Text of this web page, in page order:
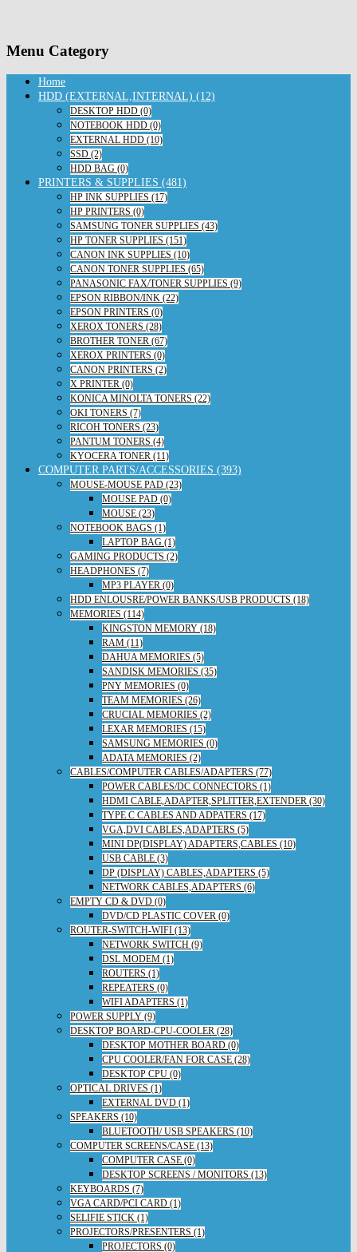
Menu Category
Home
HDD (EXTERNAL,INTERNAL) (12)
DESKTOP HDD (0)
NOTEBOOK HDD (0)
EXTERNAL HDD (10)
SSD (2)
HDD BAG (0)
PRINTERS & SUPPLIES (481)
HP INK SUPPLIES (17)
HP PRINTERS (0)
SAMSUNG TONER SUPPLIES (43)
HP TONER SUPPLIES (151)
CANON INK SUPPLIES (10)
CANON TONER SUPPLIES (65)
PANASONIC FAX/TONER SUPPLIES (9)
EPSON RIBBON/INK (22)
EPSON PRINTERS (0)
XEROX TONERS (28)
BROTHER TONER (67)
XEROX PRINTERS (0)
CANON PRINTERS (2)
X PRINTER (0)
KONICA MINOLTA TONERS (22)
OKI TONERS (7)
RICOH TONERS (23)
PANTUM TONERS (4)
KYOCERA TONER (11)
COMPUTER PARTS/ACCESSORIES (393)
MOUSE-MOUSE PAD (23)
MOUSE PAD (0)
MOUSE (23)
NOTEBOOK BAGS (1)
LAPTOP BAG (1)
GAMING PRODUCTS (2)
HEADPHONES (7)
MP3 PLAYER (0)
HDD ENLOUSRE/POWER BANKS/USB PRODUCTS (18)
MEMORIES (114)
KINGSTON MEMORY (18)
RAM (11)
DAHUA MEMORIES (5)
SANDISK MEMORIES (35)
PNY MEMORIES (0)
TEAM MEMORIES (26)
CRUCIAL MEMORIES (2)
LEXAR MEMORIES (15)
SAMSUNG MEMORIES (0)
ADATA MEMORIES (2)
CABLES/COMPUTER CABLES/ADAPTERS (77)
POWER CABLES/DC CONNECTORS (1)
HDMI CABLE,ADAPTER,SPLITTER,EXTENDER (30)
TYPE C CABLES AND ADPATERS (17)
VGA,DVI CABLES,ADAPTERS (5)
MINI DP(DISPLAY) ADAPTERS,CABLES (10)
USB CABLE (3)
DP (DISPLAY) CABLES,ADAPTERS (5)
NETWORK CABLES,ADAPTERS (6)
EMPTY CD & DVD (0)
DVD/CD PLASTIC COVER (0)
ROUTER-SWITCH-WIFI (13)
NETWORK SWITCH (9)
DSL MODEM (1)
ROUTERS (1)
REPEATERS (0)
WIFI ADAPTERS (1)
POWER SUPPLY (9)
DESKTOP BOARD-CPU-COOLER (28)
DESKTOP MOTHER BOARD (0)
CPU COOLER/FAN FOR CASE (28)
DESKTOP CPU (0)
OPTICAL DRIVES (1)
EXTERNAL DVD (1)
SPEAKERS (10)
BLUETOOTH/ USB SPEAKERS (10)
COMPUTER SCREENS/CASE (13)
COMPUTER CASE (0)
DESKTOP SCREENS / MONITORS (13)
KEYBOARDS (7)
VGA CARD/PCI CARD (1)
SELIFIE STICK (1)
PROJECTORS/PRESENTERS (1)
PROJECTORS (0)